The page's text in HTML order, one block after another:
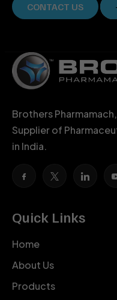
CONTACT US
Brothers
Supplier of
in India.
Quick Links
Home
About Us
Products